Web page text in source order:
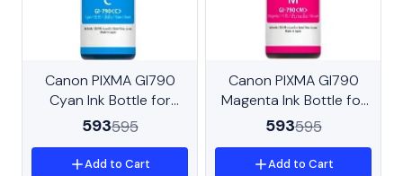
New
Canon PIXMA GI790
Cyan Ink Bottle for
G1010, G2000, G2012,
G4010
593595
Add to Cart
Trending
Canon PIXMA GI790
Magenta Ink Bottle for
G1010, G2000, G2012,
G4010
593595
Add to Cart